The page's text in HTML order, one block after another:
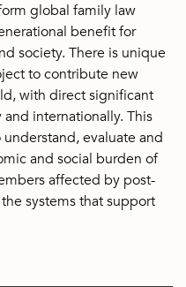
global family law
benefit for
society. There is unique
to contribute new
with direct significant
internationally. This
evaluate and
and social burden of
affected by post-
systems that support